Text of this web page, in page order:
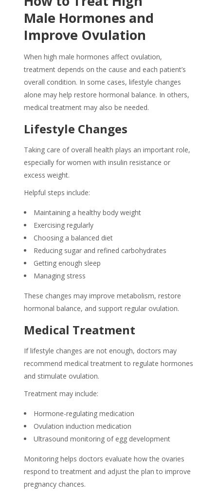
Male Hormones and
Improve Ovulation
When high male hormones affect ovulation,
treatment depends on the cause and each patient’s
overall condition. In some cases, lifestyle changes
alone may help restore hormonal balance. In others,
medical treatment may also be needed.
Lifestyle Changes
Taking care of overall health plays an important role,
especially for women with insulin resistance or
excess weight.
Helpful steps include:
Maintaining a healthy body weight
Exercising regularly
Choosing a balanced diet
Reducing sugar and refined carbohydrates
Getting enough sleep
Managing stress
These changes may improve metabolism, restore
hormonal balance, and support regular ovulation.
Medical Treatment
If lifestyle changes are not enough, doctors may
recommend medical treatment to regulate hormones
and stimulate ovulation.
Treatment may include:
Hormone-regulating medication
Ovulation induction medication
Ultrasound monitoring of egg development
Monitoring helps doctors evaluate how the ovaries
respond to treatment and adjust the plan to improve
pregnancy chances.